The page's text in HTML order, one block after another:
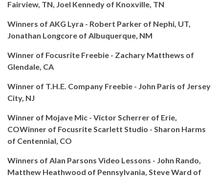
Fairview, TN, Joel Kennedy of Knoxville, TN
Winners of AKG Lyra - Robert Parker of Nephi, UT,
Jonathan Longcore of Albuquerque, NM
Winner of Focusrite Freebie - Zachary Matthews of
Glendale, CA
Winner of T.H.E. Company Freebie - John Paris of Jersey
City, NJ
Winner of Mojave Mic - Victor Scherrer of Erie,
COWinner of Focusrite Scarlett Studio - Sharon Harms
of Centennial, CO
Winners of Alan Parsons Video Lessons - John Rando,
Matthew Heathwood of Pennsylvania, Steve Ward of